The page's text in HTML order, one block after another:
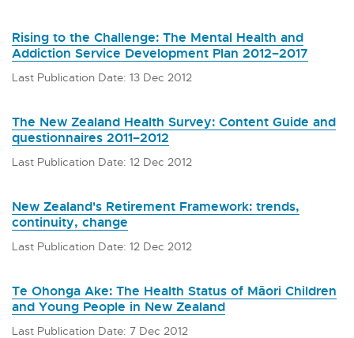
Rising to the Challenge: The Mental Health and
Addiction Service Development Plan 2012–2017
Last Publication Date: 13 Dec 2012
The New Zealand Health Survey: Content Guide and
questionnaires 2011–2012
Last Publication Date: 12 Dec 2012
New Zealand's Retirement Framework: trends,
continuity, change
Last Publication Date: 12 Dec 2012
Te Ohonga Ake: The Health Status of Māori Children
and Young People in New Zealand
Last Publication Date: 7 Dec 2012